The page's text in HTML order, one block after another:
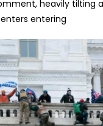
heavily tilting
entering